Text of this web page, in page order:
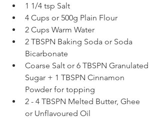
1 1/4 tsp Salt
4 Cups or 500g Plain Flour
2 Cups Warm Water
2 TBSPN Baking Soda or Soda
Bicarbonate
Coarse Salt or 6 TBSPN Granulated
Sugar + 1 TBSPN Cinnamon
Powder for topping
2 - 4 TBSPN Melted Butter, Ghee
or Unflavoured Oil